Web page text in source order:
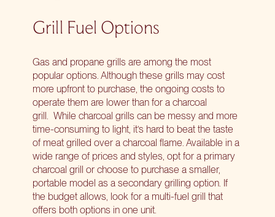
Grill Fuel Options
Gas and propane grills are among the most
popular options. Although these grills may cost
more upfront to purchase, the ongoing costs to
operate them are lower than for a charcoal
grill. While charcoal grills can be messy and more
time-consuming to light, it’s hard to beat the taste
of meat grilled over a charcoal flame. Available in a
wide range of prices and styles, opt for a primary
charcoal grill or choose to purchase a smaller,
portable model as a secondary grilling option. If
the budget allows, look for a multi-fuel grill that
offers both options in one unit.